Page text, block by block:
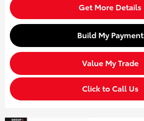
Get More Details
Build My Payment
Value My Trade
Click to Call Us